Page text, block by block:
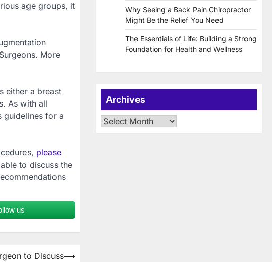
age groups, it
More
either a breast
As with all
guidelines for a
please
to discuss the
us
to Discuss⟶
Why Seeing a Back Pain Chiropractor
Might Be the Relief You Need
The Essentials of Life: Building a Strong
Foundation for Health and Wellness
Archives
Archives